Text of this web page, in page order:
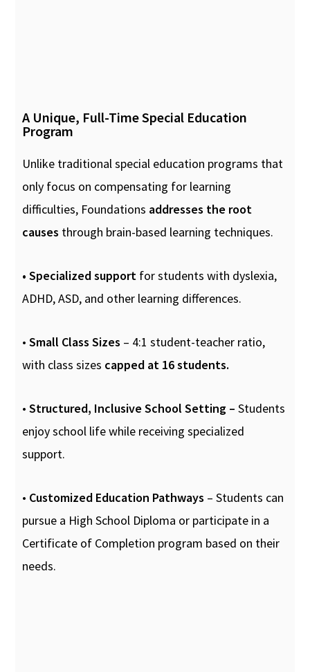
A Unique, Full-Time Special Education
Program
Unlike traditional special education programs that
only focus on compensating for learning
difficulties, Foundations addresses the root
causes through brain-based learning techniques.
• Specialized support for students with dyslexia,
ADHD, ASD, and other learning differences.
•Small Class Sizes – 4:1 student-teacher ratio,
with class sizes capped at 16 students.
• Structured, Inclusive School Setting –Students
enjoy school life while receiving specialized
support.
• Customized Education Pathways – Students can
pursue a High School Diploma or participate in a
Certificate of Completion program based on their
needs.